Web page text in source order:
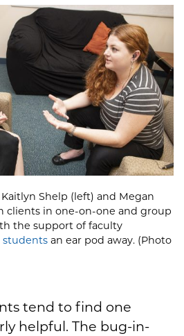
Shelp (left) and Megan
clients in one-on-one and group
the support of faculty
students an ear pod away. (Photo
tend to find one
helpful. The bug-in-